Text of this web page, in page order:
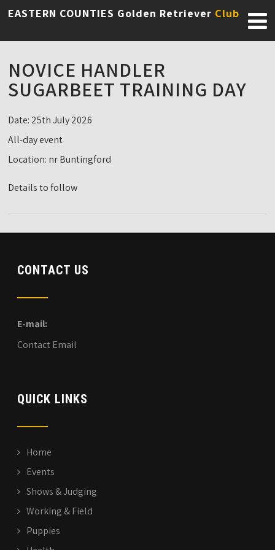
EASTERN COUNTIES Golden Retriever Club
NOVICE HANDLER
SUGARBEET TRAINING DAY
Date: 25th July 2026
All-day event
Location: nr Buntingford
Details to follow
CONTACT US
E-mail:
Contact Email
QUICK LINKS
Home
Events
Shows & Judging
Working & Field
Puppies